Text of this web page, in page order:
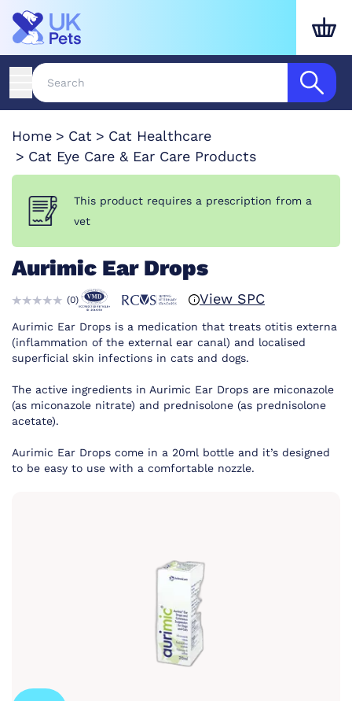
Home Cat
Cat Healthcare
Cat Eye Care & Ear Care Products
This product requires a prescription from a
vet
Aurimic Ear Drops
(0) View SPC
Aurimic Ear Drops is a medication that treats otitis externa
(inflammation of the external ear canal) and localised
superficial skin infections in cats and dogs.
The active ingredients in Aurimic Ear Drops are miconazole
(as miconazole nitrate) and prednisolone (as prednisolone
acetate).
Aurimic Ear Drops come in a 20ml bottle and it’s designed
to be easy to use with a comfortable nozzle.